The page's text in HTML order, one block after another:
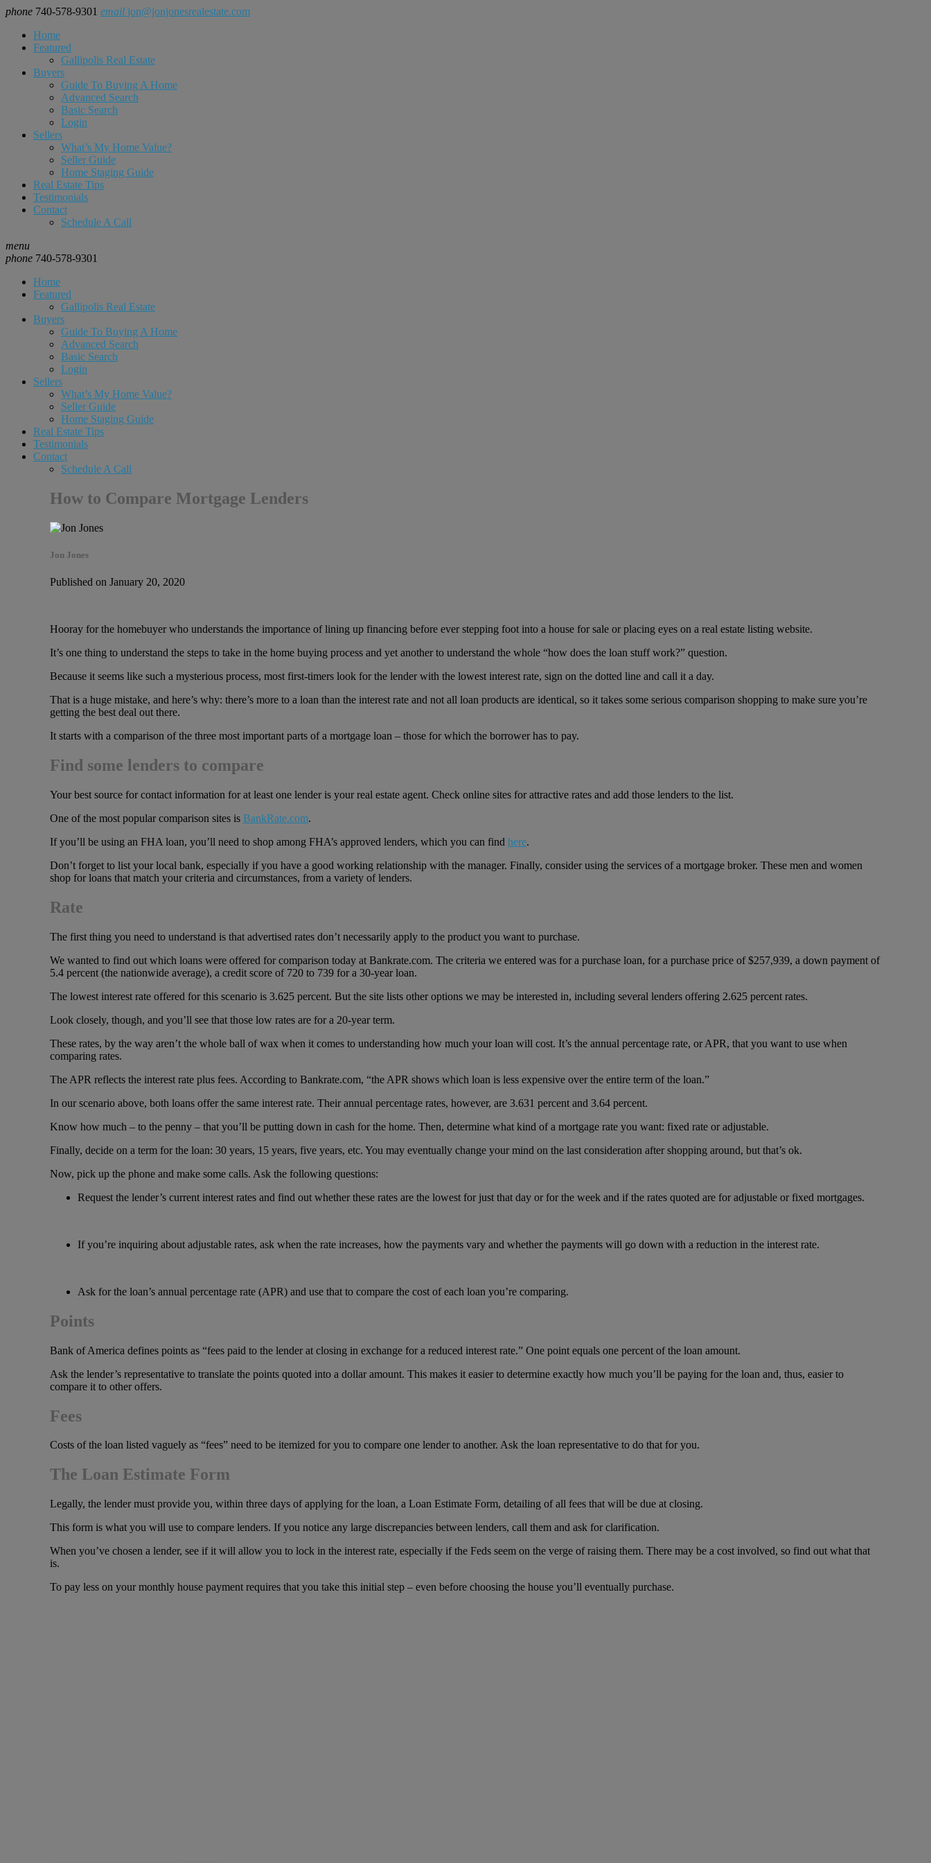
phone 740-578-9301 email jon@jonjonesrealestate.com
Home
Featured
Gallipolis Real Estate
Buyers
Guide To Buying A Home
Advanced Search
Basic Search
Login
Sellers
What’s My Home Value?
Seller Guide
Home Staging Guide
Real Estate Tips
Testimonials
Contact
Schedule A Call
menu
phone 740-578-9301
Home
Featured
Gallipolis Real Estate
Buyers
Guide To Buying A Home
Advanced Search
Basic Search
Login
Sellers
What’s My Home Value?
Seller Guide
Home Staging Guide
Real Estate Tips
Testimonials
Contact
Schedule A Call
How to Compare Mortgage Lenders
Jon Jones
Published on January 20, 2020
Hooray for the homebuyer who understands the importance of lining up financing before ever stepping foot into a house for sale or placing eyes on a real estate listing website.
It’s one thing to understand the steps to take in the home buying process and yet another to understand the whole “how does the loan stuff work?” question.
Because it seems like such a mysterious process, most first-timers look for the lender with the lowest interest rate, sign on the dotted line and call it a day.
That is a huge mistake, and here’s why: there’s more to a loan than the interest rate and not all loan products are identical, so it takes some serious comparison shopping to make sure you’re
getting the best deal out there.
It starts with a comparison of the three most important parts of a mortgage loan – those for which the borrower has to pay.
Find some lenders to compare
Your best source for contact information for at least one lender is your real estate agent. Check online sites for attractive rates and add those lenders to the list.
One of the most popular comparison sites is BankRate.com.
If you’ll be using an FHA loan, you’ll need to shop among FHA’s approved lenders, which you can find here.
Don’t forget to list your local bank, especially if you have a good working relationship with the manager. Finally, consider using the services of a mortgage broker. These men and women
shop for loans that match your criteria and circumstances, from a variety of lenders.
Rate
The first thing you need to understand is that advertised rates don’t necessarily apply to the product you want to purchase.
We wanted to find out which loans were offered for comparison today at Bankrate.com. The criteria we entered was for a purchase loan, for a purchase price of $257,939, a down payment of
5.4 percent (the nationwide average), a credit score of 720 to 739 for a 30-year loan.
The lowest interest rate offered for this scenario is 3.625 percent. But the site lists other options we may be interested in, including several lenders offering 2.625 percent rates.
Look closely, though, and you’ll see that those low rates are for a 20-year term.
These rates, by the way aren’t the whole ball of wax when it comes to understanding how much your loan will cost. It’s the annual percentage rate, or APR, that you want to use when
comparing rates.
The APR reflects the interest rate plus fees. According to Bankrate.com, “the APR shows which loan is less expensive over the entire term of the loan.”
In our scenario above, both loans offer the same interest rate. Their annual percentage rates, however, are 3.631 percent and 3.64 percent.
Know how much – to the penny – that you’ll be putting down in cash for the home. Then, determine what kind of a mortgage rate you want: fixed rate or adjustable.
Finally, decide on a term for the loan: 30 years, 15 years, five years, etc. You may eventually change your mind on the last consideration after shopping around, but that’s ok.
Now, pick up the phone and make some calls. Ask the following questions:
Request the lender’s current interest rates and find out whether these rates are the lowest for just that day or for the week and if the rates quoted are for adjustable or fixed mortgages.
If you’re inquiring about adjustable rates, ask when the rate increases, how the payments vary and whether the payments will go down with a reduction in the interest rate.
Ask for the loan’s annual percentage rate (APR) and use that to compare the cost of each loan you’re comparing.
Points
Bank of America defines points as “fees paid to the lender at closing in exchange for a reduced interest rate.” One point equals one percent of the loan amount.
Ask the lender’s representative to translate the points quoted into a dollar amount. This makes it easier to determine exactly how much you’ll be paying for the loan and, thus, easier to
compare it to other offers.
Fees
Costs of the loan listed vaguely as “fees” need to be itemized for you to compare one lender to another. Ask the loan representative to do that for you.
The Loan Estimate Form
Legally, the lender must provide you, within three days of applying for the loan, a Loan Estimate Form, detailing of all fees that will be due at closing.
This form is what you will use to compare lenders. If you notice any large discrepancies between lenders, call them and ask for clarification.
When you’ve chosen a lender, see if it will allow you to lock in the interest rate, especially if the Feds seem on the verge of raising them. There may be a cost involved, so find out what that
is.
To pay less on your monthly house payment requires that you take this initial step – even before choosing the house you’ll eventually purchase.